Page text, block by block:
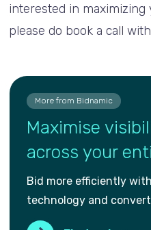
interested in maximizing
please do book a call
More from Bidnamic
Maximise
across your
Bid more efficiently
technology and